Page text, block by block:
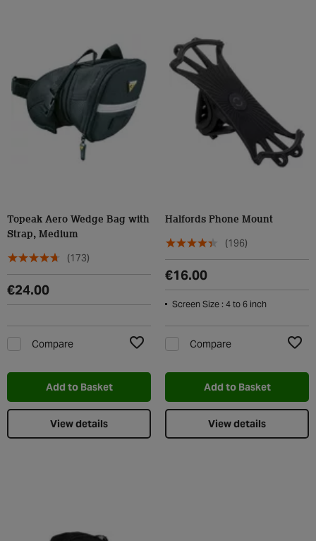
Topeak Aero Wedge Bag with
Strap, Medium
(173)
€24.00
Compare
Add to Basket
View details
Halfords Phone Mount
(196)
€16.00
Screen Size : 4 to 6 inch
Compare
Add to Basket
View details